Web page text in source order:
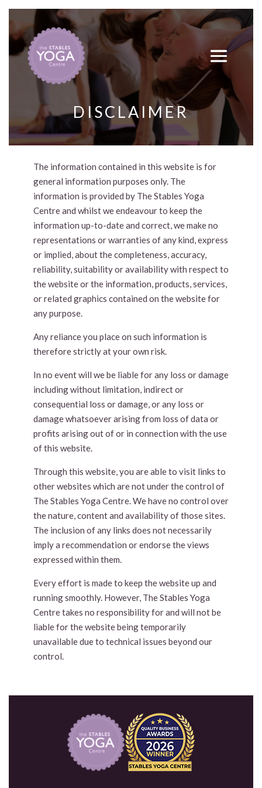
DISCLAIMER
The information contained in this website is for
general information purposes only. The
information is provided by The Stables Yoga
Centre and whilst we endeavour to keep the
information up-to-date and correct, we make no
representations or warranties of any kind, express
or implied, about the completeness, accuracy,
reliability, suitability or availability with respect to
the website or the information, products, services,
or related graphics contained on the website for
any purpose.
Any reliance you place on such information is
therefore strictly at your own risk.
In no event will we be liable for any loss or damage
including without limitation, indirect or
consequential loss or damage, or any loss or
damage whatsoever arising from loss of data or
profits arising out of or in connection with the use
of this website.
Through this website, you are able to visit links to
other websites which are not under the control of
The Stables Yoga Centre. We have no control over
the nature, content and availability of those sites.
The inclusion of any links does not necessarily
imply a recommendation or endorse the views
expressed within them.
Every effort is made to keep the website up and
running smoothly. However, The Stables Yoga
Centre takes no responsibility for and will not be
liable for the website being temporarily
unavailable due to technical issues beyond our
control.